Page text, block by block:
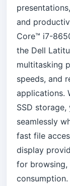
and
Core™ i7-
the Dell
multitasking
speeds, and
applications.
SSD
seamlessly
fast file
display
for browsing,